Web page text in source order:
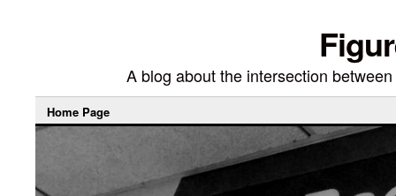
A blog about the intersection
Home Page